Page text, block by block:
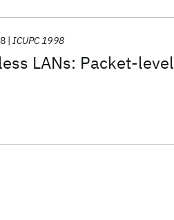
LANs: Packet-level
ICUPC 1998